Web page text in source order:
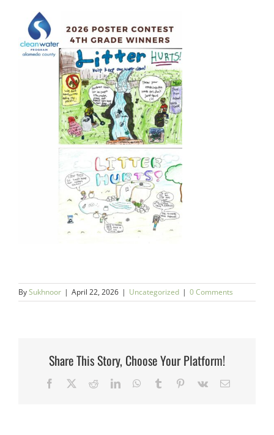
BySukhnoor | April 22, 2026 | Uncategorized | 0 Comments
Share This Story, Choose Your Platform!
Facebook RedditLinkedInWhatsApp
Tumblr Pinterest
Vk Email